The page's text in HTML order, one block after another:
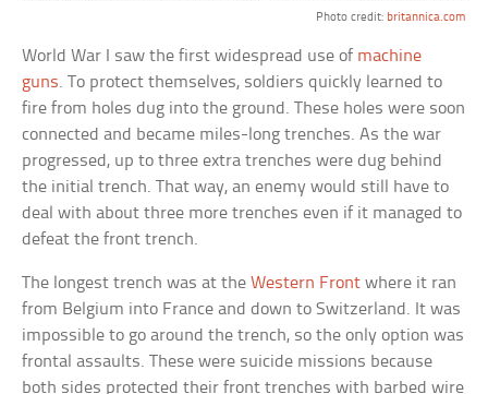
Photo credit: britannica.com
World War I saw the first widespread use of machine
guns. To protect themselves, soldiers quickly learned to
fire from holes dug into the ground. These holes were soon
connected and became miles-long trenches. As the war
progressed, up to three extra trenches were dug behind
the initial trench. That way, an enemy would still have to
deal with about three more trenches even if it managed to
defeat the front trench.
The longest trench was at theWestern Front where it ran
from Belgium into France and down to Switzerland. It was
impossible to go around the trench, so the only option was
frontal assaults. These were suicide missions because
both sides protected their front trenches with barbed wire